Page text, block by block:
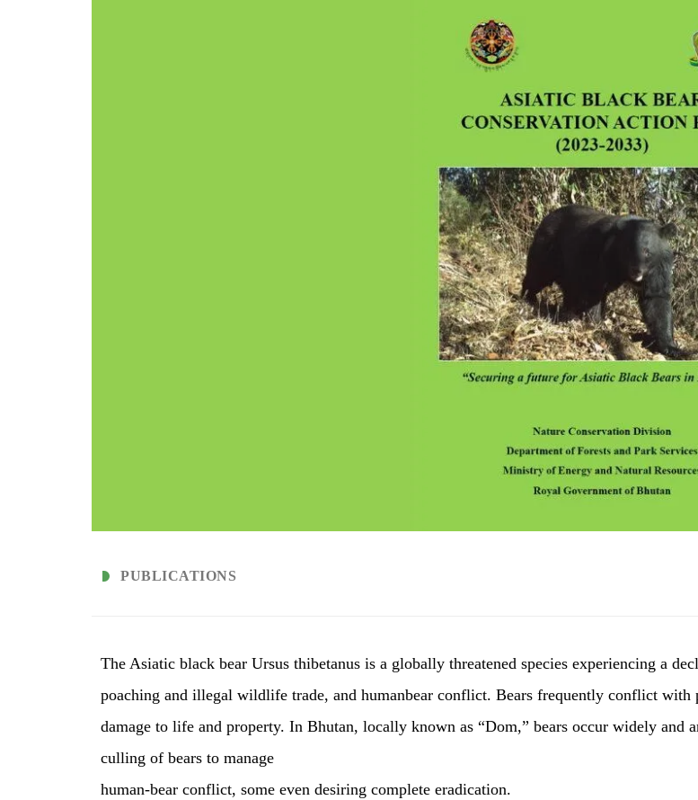
PUBLICATIONS
The Asiatic black bear Ursus thibetanus is a globally threatened species experiencing a
poaching and illegal wildlife trade, and humanbear conflict. Bears frequently conflict with
damage to life and property. In Bhutan, locally known as “Dom,” bears occur widely and
culling of bears to manage
human-bear conflict, some even desiring complete eradication.